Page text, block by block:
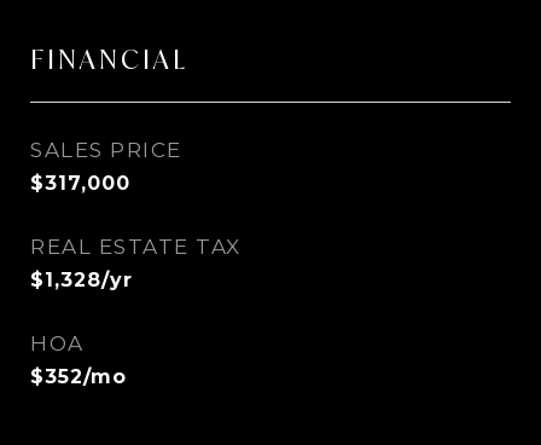
FINANCIAL
SALES PRICE
$317,000
REAL ESTATE TAX
$1,328/yr
HOA
$352/mo